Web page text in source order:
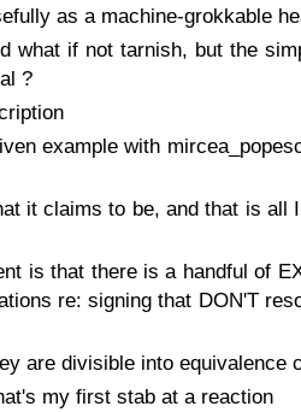
as a machine-grokkable
what if not tarnish, but the
?
example with
it claims to be, and that is all
is that there is a handful of
re: signing that DON'T
are divisible into equivalence
my first stab at a reaction